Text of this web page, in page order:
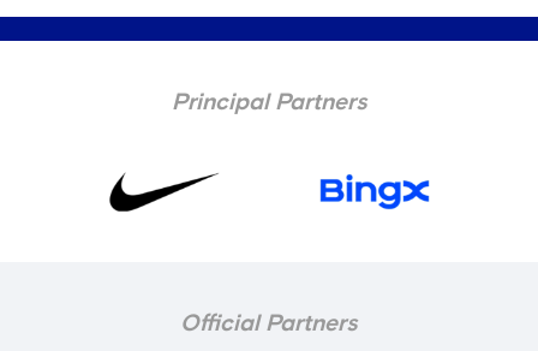
Principal Partners
Official Partners